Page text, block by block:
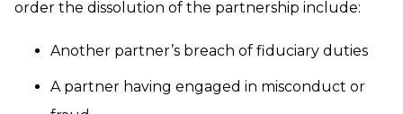
order the dissolution of the partnership include:
Another partner’s breach of fiduciary duties
A partner having engaged in misconduct or